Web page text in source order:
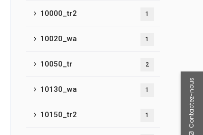
10000_tr2 1
10020_wa 1
10050_tr 2
10130_wa 1
10150_tr2 1 Contactez-nous